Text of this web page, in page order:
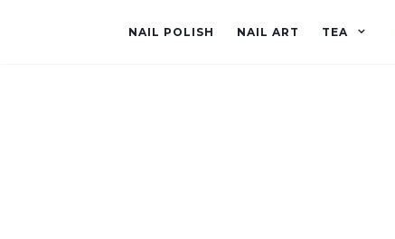
NAIL POLISH NAIL ART TEA